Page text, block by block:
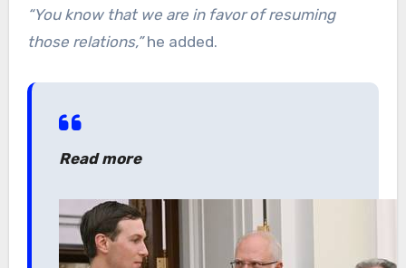
“You know that we are in favor of resuming
those relations,”he added.
Read more